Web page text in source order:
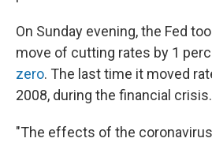
On Sunday evening, the Fed
move of cutting rates by 1
zero. The last time it moved
2008, during the financial crisis.
"The effects of the